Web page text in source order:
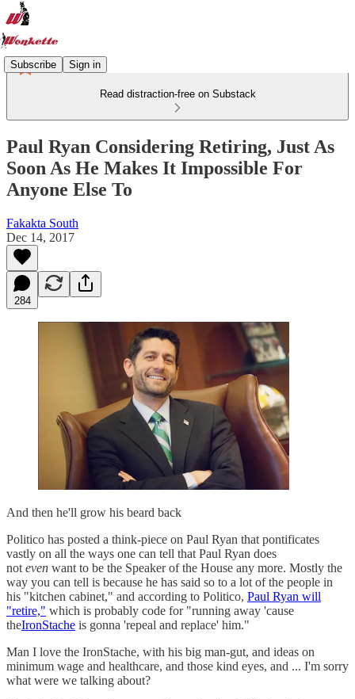
Subscribe Sign in
Read distraction-free on Substack
Paul Ryan Considering Retiring, Just As
Soon As He Makes It Impossible For
Anyone Else To
Fakakta South
Dec 14, 2017
284
And then he'll grow his beard back
Politico has posted a think-piece on Paul Ryan that pontificates
vastly on all the ways one can tell that Paul Ryan does
not even want to be the Speaker of the House any more. Mostly the
way you can tell is because he has said so to a lot of the people in
his "kitchen cabinet," and according to Politico, Paul Ryan will
"retire," which is probably code for "running away 'cause
theIronStache is gonna 'repeal and replace' him."
Man I love the IronStache, with his big man-gut, and ideas on
minimum wage and healthcare, and those kind eyes, and ... I'm sorry
what were we talking about?